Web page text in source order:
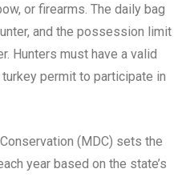
or firearms. The daily bag
and the possession limit
Hunters must have a valid
permit to participate in
(MDC) sets the
year based on the state’s